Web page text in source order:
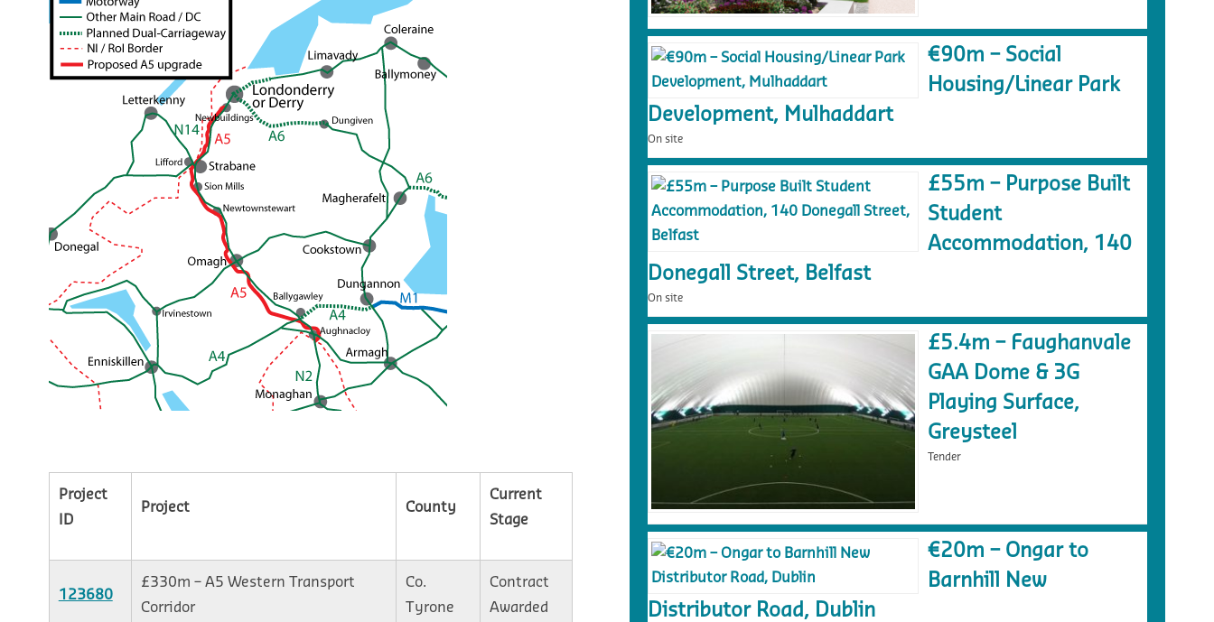
Project
ID
Project County
Current
Stage
123680
£330m – A5 Western Transport
Corridor
Co.
Tyrone
Contract
Awarded
€90m – Social
Housing/Linear Park
Development, Mulhaddart
On site
£55m – Purpose Built
Student
Accommodation, 140
Donegall Street, Belfast
On site
£5.4m – Faughanvale
GAA Dome & 3G
Playing Surface,
Greysteel
Tender
€20m – Ongar to
Barnhill New
Distributor Road, Dublin